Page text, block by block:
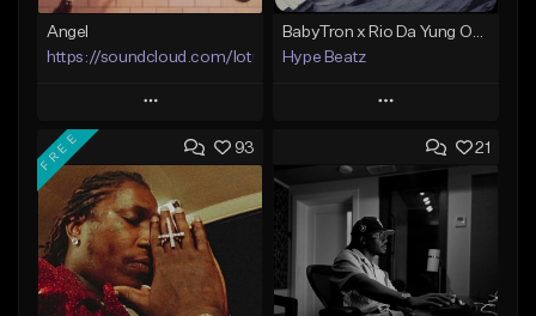
Angel
https://soundcloud.com/lotusfiasco
Play
Add to Queue
Add To Playlist
Like Beat
Not for sale
Hype Beatz
Play
Add to Queue
Add To Playlist
Like Beat
Download Item
93
FREE 21